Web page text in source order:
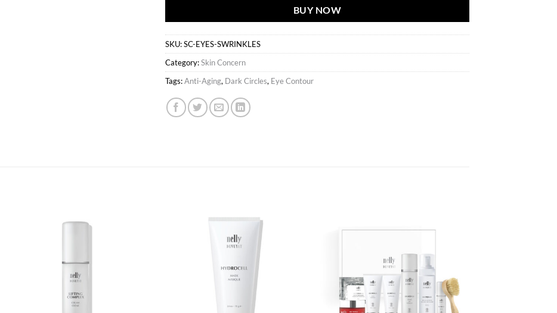
BUY NOW
SKU:SC-EYES-SWRINKLES
Category:Skin Concern
Tags:Anti-Aging, Dark Circles, Eye Contour